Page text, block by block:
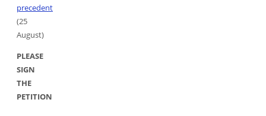
precedent
(25
August)
PLEASE
SIGN
THE
PETITION